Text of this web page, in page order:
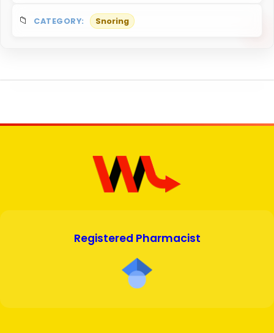
CATEGORY: Snoring
Registered Pharmacist